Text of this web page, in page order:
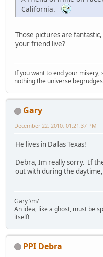
California.
Those pictures are
your friend live?
If you want to end your misery,
nothing the universe
Gary
December 22, 2010, 01:21:37 PM
He lives in Dallas Texas!
Debra, Im really sorry. If
out with during the
Gary \m/
An idea, like a ghost, must be
itself!
PPI Debra